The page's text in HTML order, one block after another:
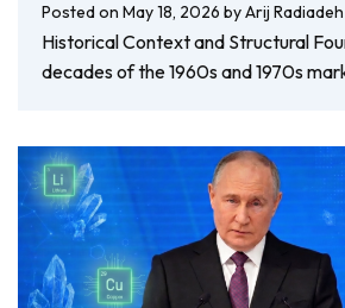
Posted on May 18, 2026 byArij Radiadeh
Historical Context and Structural
decades of the 1960s and 1970s